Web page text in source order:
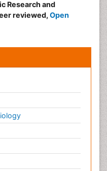
Research and
reviewed, Open